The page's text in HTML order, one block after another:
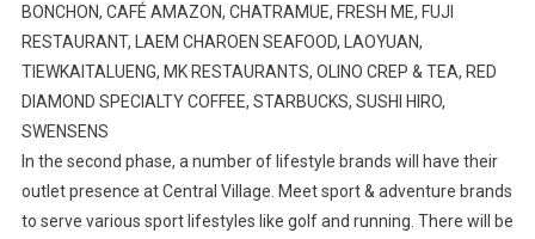
BONCHON, CAFÉ AMAZON, CHATRAMUE, FRESH ME, FUJI
RESTAURANT, LAEM CHAROEN SEAFOOD, LAOYUAN,
TIEWKAITALUENG, MK RESTAURANTS, OLINO CREP & TEA, RED
DIAMOND SPECIALTY COFFEE, STARBUCKS, SUSHI HIRO,
SWENSENS
In the second phase, a number of lifestyle brands will have their
outlet presence at Central Village. Meet sport & adventure brands
to serve various sport lifestyles like golf and running. There will be